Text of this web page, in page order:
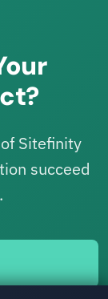
Sitefinity
succeed